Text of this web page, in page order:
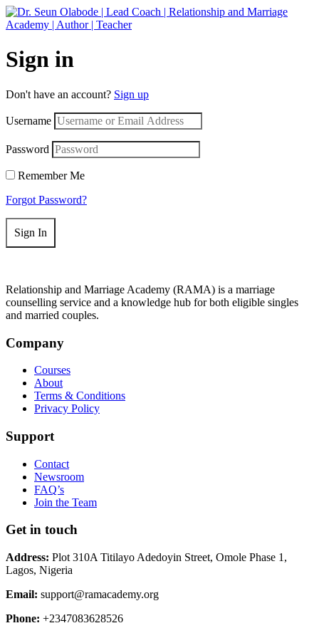
Sign in
Don't have an account? Sign up
Username
Password
Remember Me
Forgot Password?
Sign In
Relationship and Marriage Academy (RAMA) is a marriage
counselling service and a knowledge hub for both eligible singles
and married couples.
Company
Courses
About
Terms & Conditions
Privacy Policy
Support
Contact
Newsroom
FAQ’s
Join the Team
Get in touch
Address: Plot 310A Titilayo Adedoyin Street, Omole Phase 1,
Lagos, Nigeria
Email: support@ramacademy.org
Phone: +2347083628526
Get 50% off your first purchase on all courses